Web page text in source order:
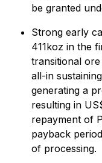
be granted
Strong early
411koz in the
transitional
all-in
generating a
resulting in
repayment of
payback
of processing.